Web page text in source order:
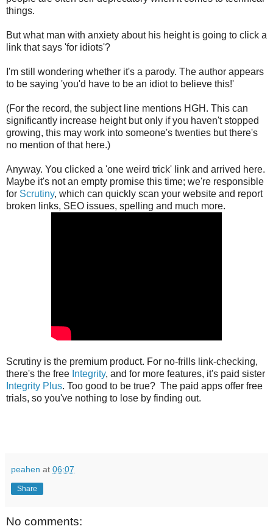
things.
But what man with anxiety about his height is going to click a
link that says 'for idiots'?
I'm still wondering whether it's a parody. The author appears
to be saying 'you'd have to be an idiot to believe this!'
(For the record, the subject line mentions HGH. This can
significantly increase height but only if you haven't stopped
growing, this may work into someone's twenties but there's
no mention of that here.)
Anyway. You clicked a 'one weird trick' link and arrived here.
Maybe it's not an empty promise this time; we're responsible
for Scrutiny, which can quickly scan your website and report
broken links, SEO issues, spelling and much more.
Scrutiny is the premium product. For no-frills link-checking,
there's the free Integrity, and for more features, it's paid sister
Integrity Plus. Too good to be true? The paid apps offer free
trials, so you've nothing to lose by finding out.
peahen at 06:07
Share
No comments: